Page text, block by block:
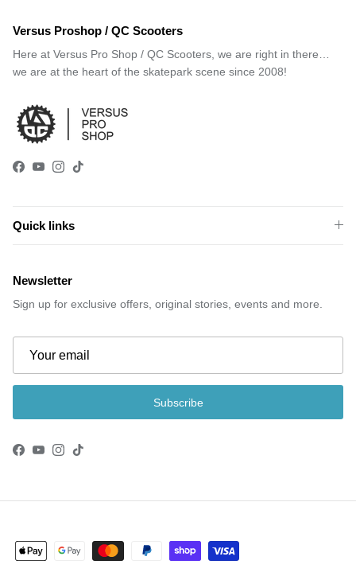
Versus Proshop / QC Scooters
Here at Versus Pro Shop / QC Scooters, we are right in there…
we are at the heart of the skatepark scene since 2008!
Facebook
YouTube
Instagram
TikTok
Quick links
Newsletter
Sign up for exclusive offers, original stories, events and more.
Subscribe
Facebook
YouTube
Instagram
TikTok